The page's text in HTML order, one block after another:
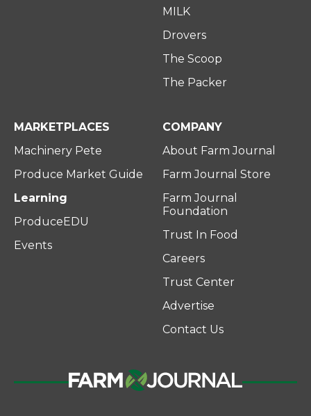
MILK
Drovers
The Scoop
The Packer
MARKETPLACES
Machinery Pete
Produce Market Guide
Learning
ProduceEDU
Events
COMPANY
About Farm Journal
Farm Journal Store
Farm Journal
Foundation
Trust In Food
Careers
Trust Center
Advertise
Contact Us